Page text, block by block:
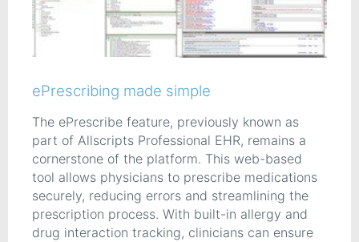
ePrescribing made simple
The ePrescribe feature, previously known as
part of Allscripts Professional EHR, remains a
cornerstone of the platform. This web-based
tool allows physicians to prescribe medications
securely, reducing errors and streamlining the
prescription process. With built-in allergy and
drug interaction tracking, clinicians can ensure